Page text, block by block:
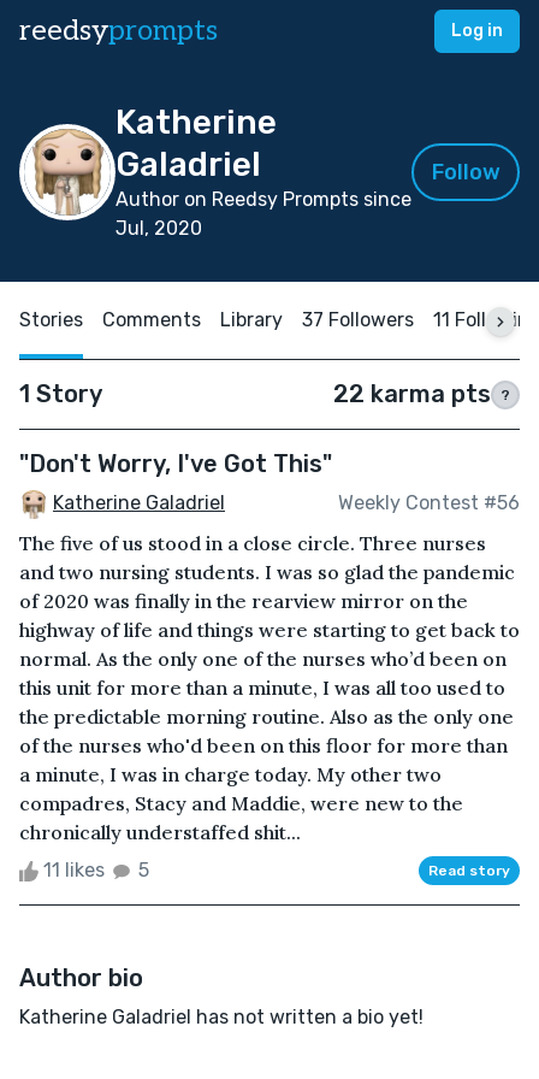
reedsyprompts Log in
Katherine
Galadriel
Author on Reedsy Prompts since
Jul, 2020
Follow
Stories Comments Library 37 Followers 11
1 Story 22 karma pts ?
"Don't Worry, I've Got This"
Katherine Galadriel Weekly Contest #56
The five of us stood in a close circle. Three nurses
and two nursing students. I was so glad the pandemic
of 2020 was finally in the rearview mirror on the
highway of life and things were starting to get back to
normal. As the only one of the nurses who’d been on
this unit for more than a minute, I was all too used to
the predictable morning routine. Also as the only one
of the nurses who'd been on this floor for more than
a minute, I was in charge today. My other two
compadres, Stacy and Maddie, were new to the
chronically understaffed shit...
11 likes 5 Read story
Author bio
Katherine Galadriel has not written a bio yet!